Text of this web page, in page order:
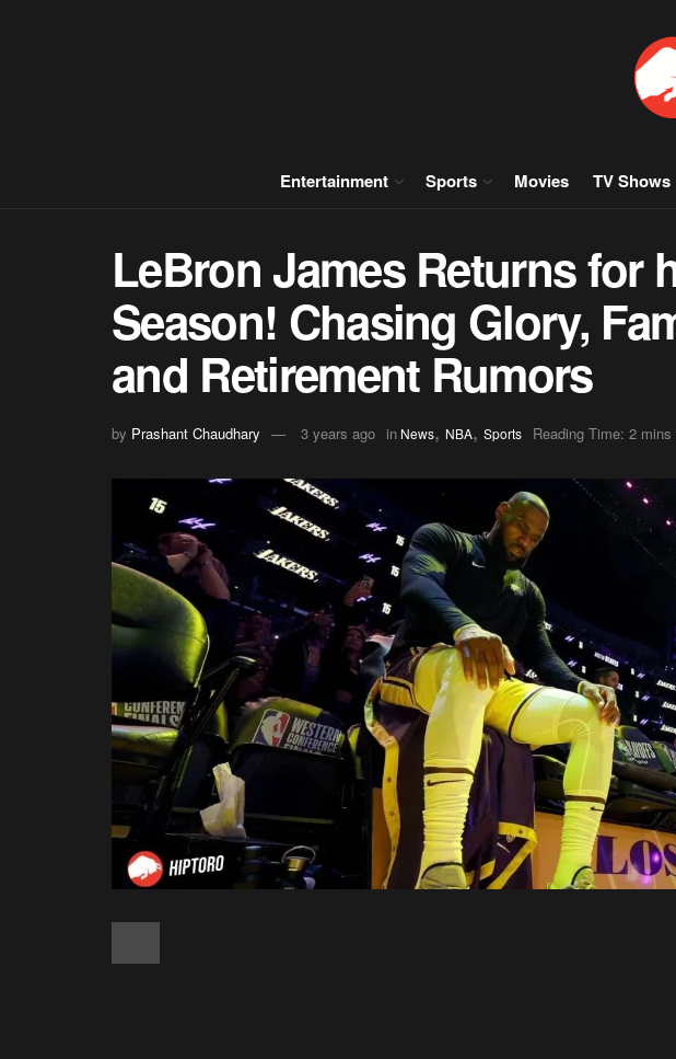
Entertainment Sports Movies TV Shows
LeBron James Returns for
Season! Chasing Glory,
and Retirement Rumors
by Prashant Chaudhary 3 years ago in News, NBA, Sports Reading Time: 2 mins